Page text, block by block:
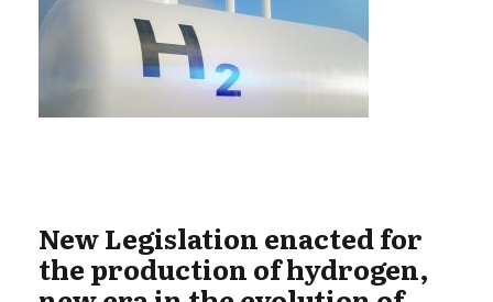
New Legislation enacted for
the production of hydrogen,